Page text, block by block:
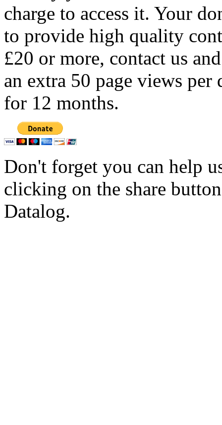
charge to access it. Your
to provide high quality
£20 or more, contact us
an extra 50 page views per
for 12 months.
Don't forget you can help
clicking on the share
Datalog.